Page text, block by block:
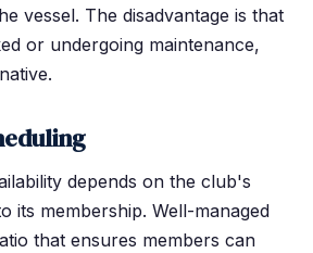
vessel. The disadvantage is that
or undergoing maintenance,
depends on the club's
its membership. Well-managed
that ensures members can